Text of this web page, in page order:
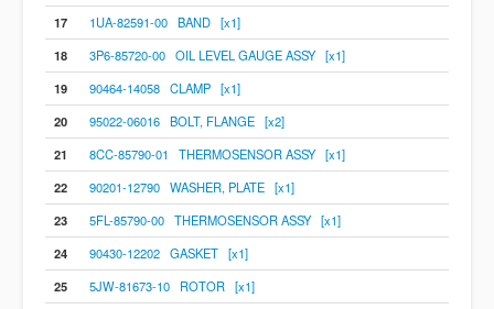
17
1UA-82591-00 BAND [x1]
18
3P6-85720-00 OIL LEVEL GAUGE ASSY [x1]
19
90464-14058 CLAMP [x1]
20
95022-06016 BOLT, FLANGE [x2]
21
8CC-85790-01 THERMOSENSOR ASSY [x1]
22
90201-12790 WASHER, PLATE [x1]
23
5FL-85790-00 THERMOSENSOR ASSY [x1]
24
90430-12202 GASKET [x1]
25
5JW-81673-10 ROTOR [x1]